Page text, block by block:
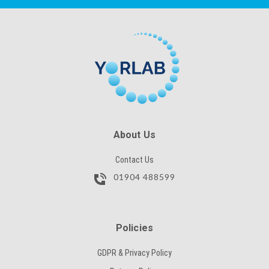
SUBMIT
About Us
Contact Us
01904 488599
Policies
GDPR & Privacy Policy